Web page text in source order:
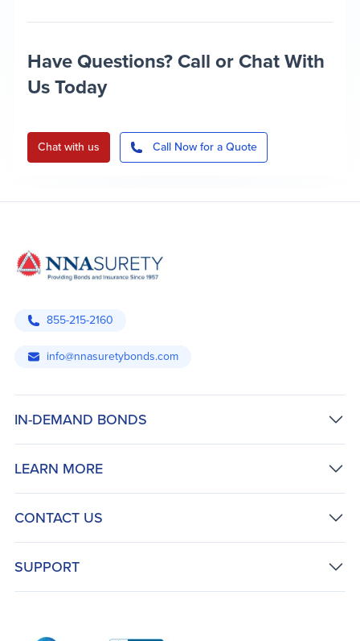
Have Questions? Call or Chat With
Us Today
Chat with us Call Now for a Quote
855-215-2160
info@nnasuretybonds.com
IN-DEMAND BONDS
LEARN MORE
CONTACT US
SUPPORT